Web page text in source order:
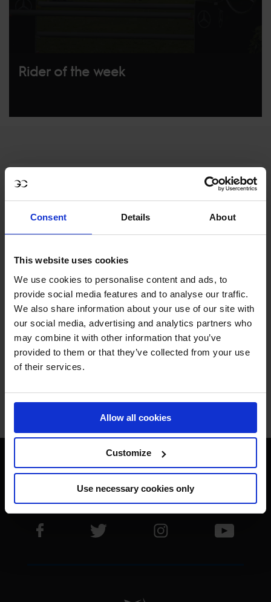
Consent Details About
This website uses cookies
We use cookies to personalise content and ads, to
provide social media features and to analyse our traffic.
We also share information about your use of our site with
our social media, advertising and analytics partners who
may combine it with other information that you’ve
provided to them or that they’ve collected from your use
of their services.
Allow all cookies
Customize
Use necessary cookies only
Rider of the week
CLEAR.
ONLY THE BEST FOR
THE BEST.
Jan Tops - Founder & President
Visit LGCT Facebook page
Visit LGCT Twitter pageVisit LGCT Instagram